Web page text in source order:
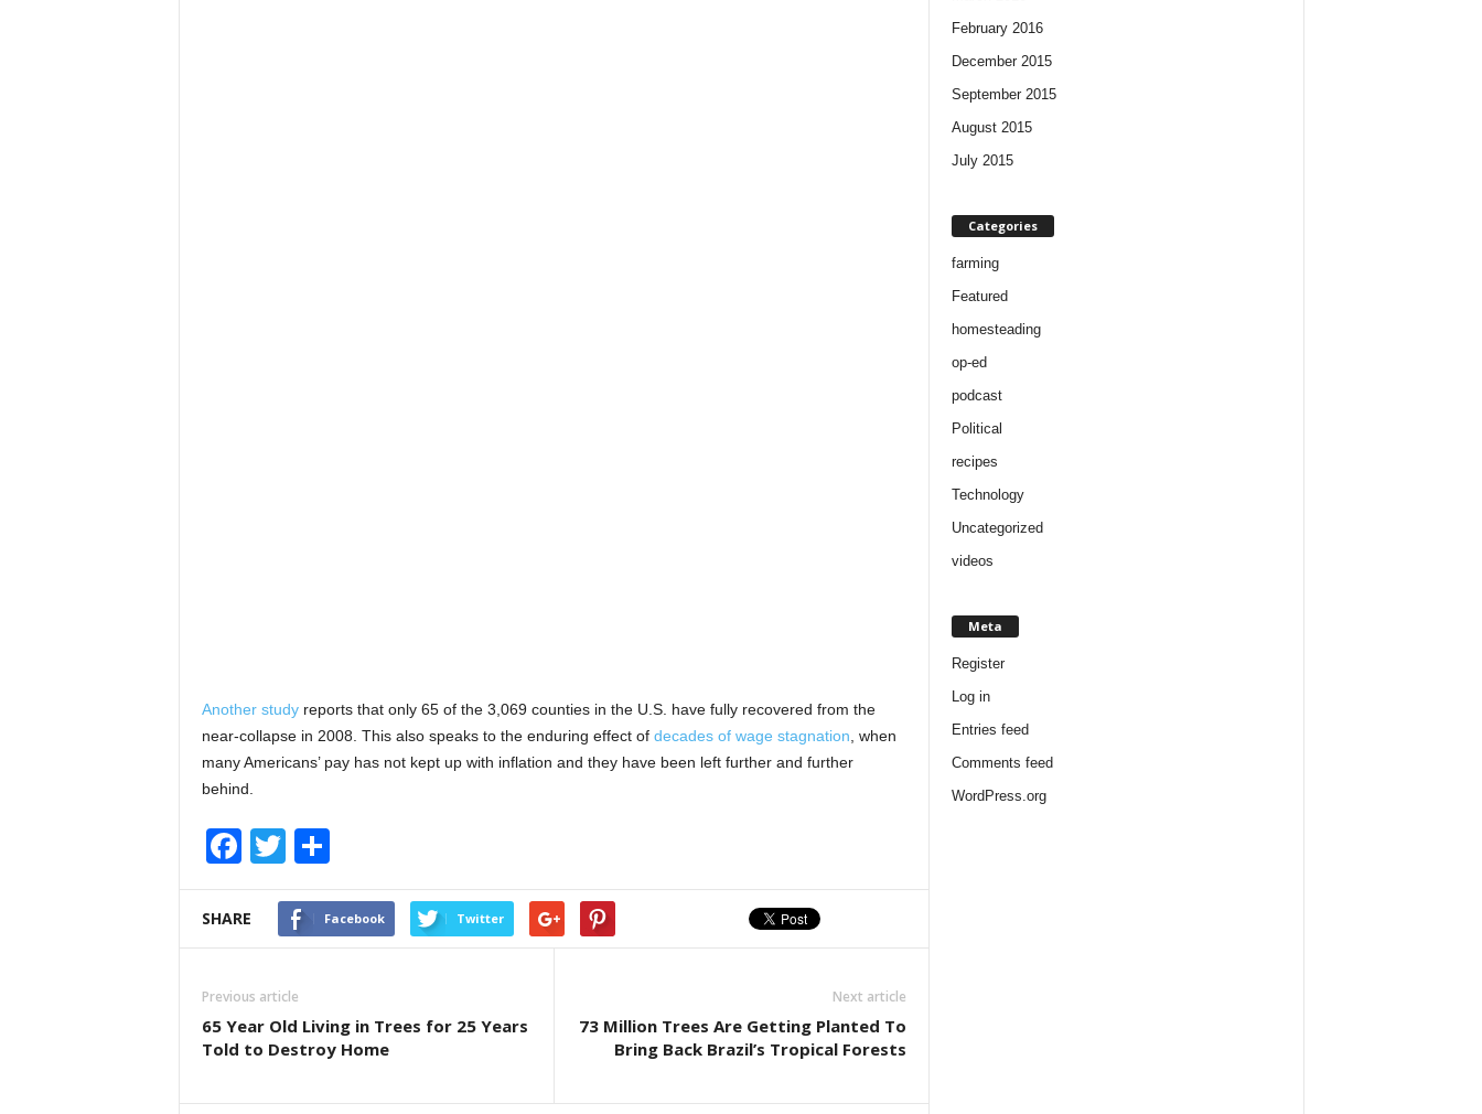
Another study reports that only 65 of the 3,069 counties in the U.S. have fully recovered from the
near-collapse in 2008. This also speaks to the enduring effect of decades of wage stagnation , when
many Americans’ pay has not kept up with inflation and they have been left further and further
behind.
F
a
c
e
b
o
o
k
T
wi
tt
er
h
ar
e
SHARE Facebook Twitter
Previous article
65 Year Old Living in Trees for 25 Years
Told to Destroy Home
Next article
73 Million Trees Are Getting Planted To
Bring Back Brazil’s Tropical Forests
February 2016
December 2015
September 2015
August 2015
July 2015
Categories
farming
Featured
homesteading
op-ed
podcast
Political
recipes
Technology
Uncategorized
videos
Meta
Register
Log in
Entries feed
Comments feed
WordPress.org